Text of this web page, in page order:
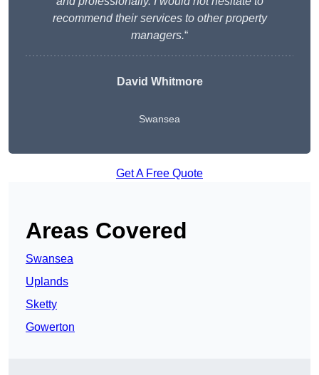
recommend their services to other property
managers.“
David Whitmore
Swansea
Get A Free Quote
Areas Covered
Swansea
Uplands
Sketty
Gowerton